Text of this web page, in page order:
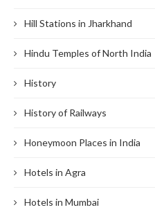
Hill Stations in Jharkhand
Hindu Temples of North India
History
History of Railways
Honeymoon Places in India
Hotels in Agra
Hotels in Mumbai